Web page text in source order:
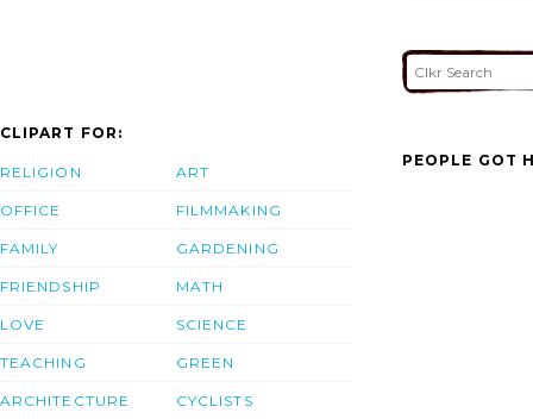
CLIPART FOR:
RELIGION
OFFICE
FAMILY
FRIENDSHIP
LOVE
TEACHING
ARCHITECTURE
ART
FILMMAKING
GARDENING
MATH
SCIENCE
GREEN
CYCLISTS
PEOPLE GOT